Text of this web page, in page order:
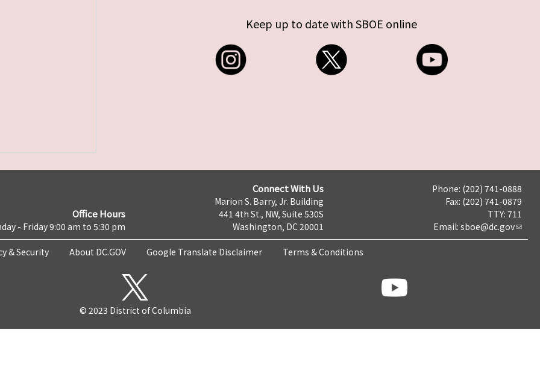
Keep up to date with SBOE online
Office Hours
- Friday 9:00 am to 5:30 pm
Connect With Us
Marion S. Barry, Jr. Building
441 4th St., NW, Suite 530S
Washington, DC 20001
Phone: (202) 741-0888
Fax: (202) 741-0879
TTY: 711
Email: sboe@dc.gov
& Security About DC.GOV Google Translate Disclaimer Terms & Conditions
© 2023 District of Columbia